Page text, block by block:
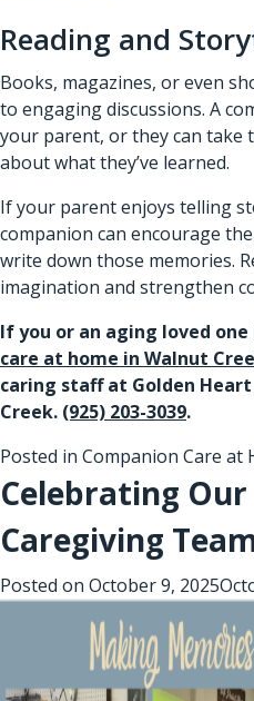
Reading and
Books, magazines, or even
to engaging discussions. A
your parent, or they can take
about what they’ve learned.
If your parent enjoys telling
companion can encourage
write down those memories.
imagination and strengthen
If you or an aging loved
care at home in Walnut
caring staff at Golden
Creek. (925) 203-3039.
Posted in Companion Care at
Celebrating
Caregiving
Posted on October 9, 2025